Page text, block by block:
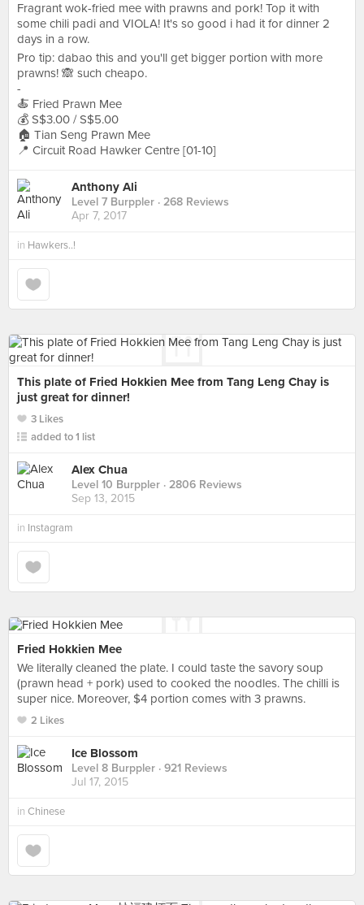
Fragrant wok-fried mee with prawns and pork! Top it with
some chili padi and VIOLA! It's so good i had it for dinner 2
days in a row.
Pro tip: dabao this and you'll get bigger portion with more
prawns! 🙈 such cheapo.
-
🍝 Fried Prawn Mee
💰 S$3.00 / S$5.00
🏠 Tian Seng Prawn Mee
📍 Circuit Road Hawker Centre [01-10]
Anthony Ali
Level 7 Burppler · 268 Reviews
Apr 7, 2017
in Hawkers..!
This plate of Fried Hokkien Mee from Tang Leng Chay is
just great for dinner!
3 Likes
added to 1 list
Alex Chua
Level 10 Burppler · 2806 Reviews
Sep 13, 2015
in Instagram
Fried Hokkien Mee
We literally cleaned the plate. I could taste the savory soup
(prawn head + pork) used to cooked the noodles. The chilli is
super nice. Moreover, $4 portion comes with 3 prawns.
2 Likes
Ice Blossom
Level 8 Burppler · 921 Reviews
Jul 17, 2015
in Chinese